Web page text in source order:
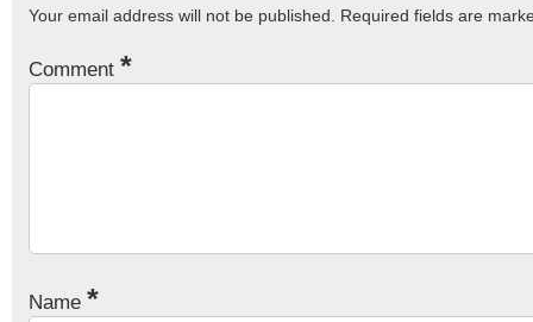
Your email address will not be published. Required fields are
Comment *
Name *